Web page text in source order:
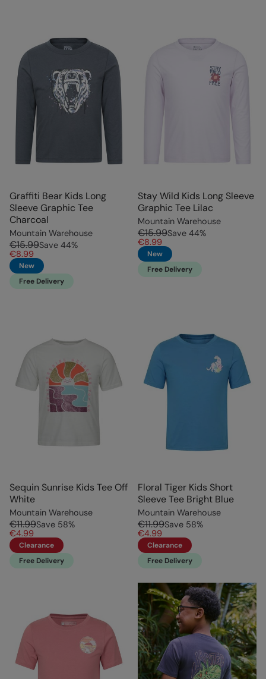
Graffiti Bear Kids Long
Sleeve Graphic Tee
Charcoal
Mountain Warehouse
€15.99Save 44%
€8.99
New
Free Delivery
Stay Wild Kids Long Sleeve
Graphic Tee Lilac
Mountain Warehouse
€15.99Save 44%
€8.99
New
Free Delivery
Sequin Sunrise Kids Tee Off
White
Mountain Warehouse
€11.99Save 58%
€4.99
Clearance
Free Delivery
Floral Tiger Kids Short
Sleeve Tee Bright Blue
Mountain Warehouse
€11.99Save 58%
€4.99
Clearance
Free Delivery